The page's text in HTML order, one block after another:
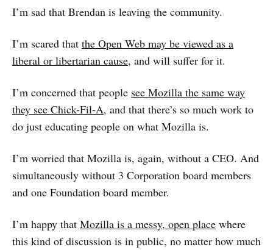
I’m sad that Brendan is leaving the community.
I’m scared that the Open Web may be viewed as a
liberal or libertarian cause, and will suffer for it.
I’m concerned that people see Mozilla the same way
they see Chick-Fil-A, and that there’s so much work to
do just educating people on what Mozilla is.
I’m worried that Mozilla is, again, without a CEO. And
simultaneously without 3 Corporation board members
and one Foundation board member.
I’m happy that Mozilla is a messy, open place where
this kind of discussion is in public, no matter how much